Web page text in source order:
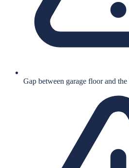
Gap between garage floor and